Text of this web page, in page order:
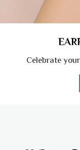
Celebrate